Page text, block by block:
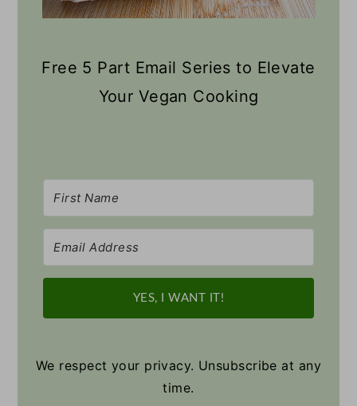
Free 5 Part Email Series to Elevate
Your Vegan Cooking
YES, I WANT IT!
We respect your privacy. Unsubscribe at any
time.